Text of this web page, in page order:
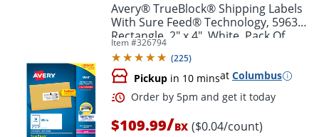
Avery® TrueBlock® Shipping Labels
With Sure Feed® Technology, 5963,
Rectangle, 2" x 4", White, Pack Of
2,500
Item #326794
(225)
Pickup in 10 minsat Columbus
$109.99/BX ($0.04/count)